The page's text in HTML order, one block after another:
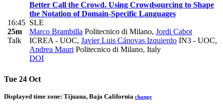
16:45
25m
Talk
Better Call the Crowd. Using Crowdsourcing to Shape
the Notation of Domain-Specific Languages
SLE
Marco Brambilla Politecnico di Milano, Jordi Cabot
ICREA - UOC, Javier Luis Cánovas Izquierdo IN3 - UOC,
Andrea Mauri Politecnico di Milano, Italy
DOI
Tue 24 Oct
Displayed time zone: Tijuana, Baja California change